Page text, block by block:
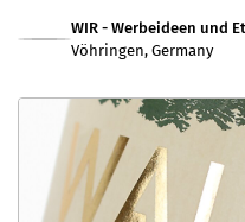
WIR - Werbeideen und
Vöhringen, Germany